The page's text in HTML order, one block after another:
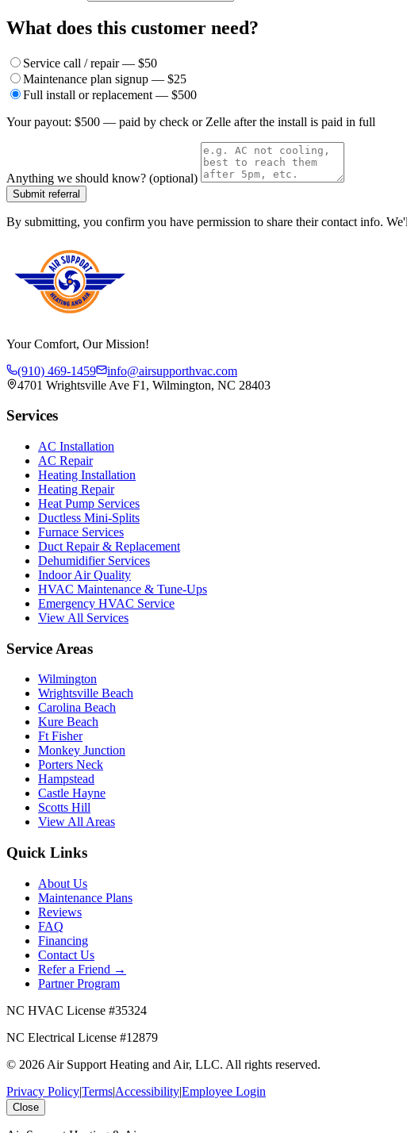
What does this customer need?
Service call / repair — $50
Maintenance plan signup — $25
Full install or replacement — $500
Your payout: $500 — paid by check or Zelle after the install is paid in full
Anything we should know? (optional)
Submit referral
By submitting, you confirm you have permission to share their contact info.
Your Comfort, Our Mission!
(910) 469-1459
info@airsupporthvac.com
4701 Wrightsville Ave F1, Wilmington, NC 28403
Services
AC Installation
AC Repair
Heating Installation
Heating Repair
Heat Pump Services
Ductless Mini-Splits
Furnace Services
Duct Repair & Replacement
Dehumidifier Services
Indoor Air Quality
HVAC Maintenance & Tune-Ups
Emergency HVAC Service
View All Services
Service Areas
Wilmington
Wrightsville Beach
Carolina Beach
Kure Beach
Ft Fisher
Monkey Junction
Porters Neck
Hampstead
Castle Hayne
Scotts Hill
View All Areas
Quick Links
About Us
Maintenance Plans
Reviews
FAQ
Financing
Contact Us
Refer a Friend →
Partner Program
NC HVAC License #35324
NC Electrical License #12879
© 2026 Air Support Heating and Air, LLC. All rights reserved.
Privacy Policy|Terms|Accessibility|Employee Login
Close